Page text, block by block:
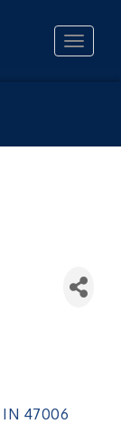
Toggle
IN 47006